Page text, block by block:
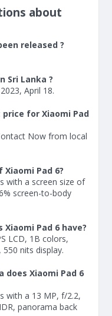
about
released ?
Sri Lanka ?
April 18.
for Xiaomi Pad
Now from local
Pad 6?
with a screen size of
screen-to-body
Pad 6 have?
LCD, 1B colors,
550 nits display.
does Xiaomi Pad 6
with a 13 MP, f/2.2,
panorama back